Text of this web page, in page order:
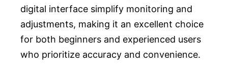
digital interface simplify monitoring and
adjustments, making it an excellent choice
for both beginners and experienced users
who prioritize accuracy and convenience.